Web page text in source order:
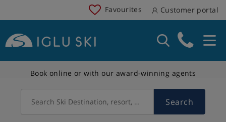
Favourites Customer portal
Book online or with our award-winning agents
Search Ski Destination, resort, country Search